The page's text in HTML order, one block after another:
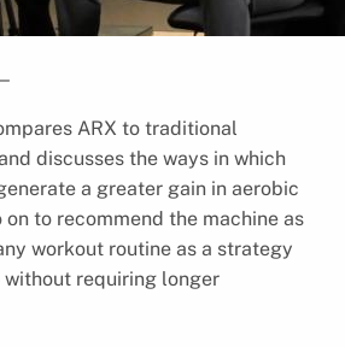
ARX to traditional
discusses the ways in which
a greater gain in aerobic
to recommend the machine as
workout routine as a strategy
requiring longer